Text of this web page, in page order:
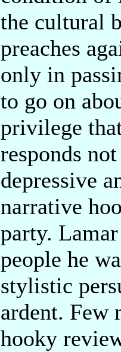
the cultural
preaches
only in
to go on
privilege
responds
depressive
narrative
party.
people he
stylistic
ardent. Few
hooky